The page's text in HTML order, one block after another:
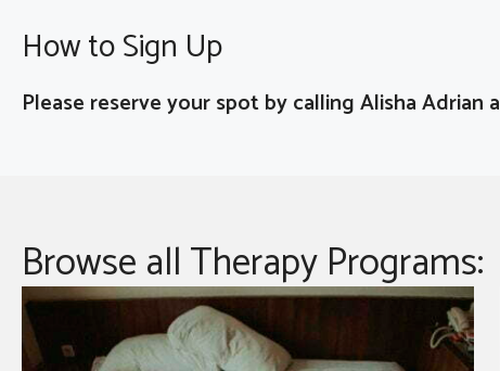
How to Sign Up
Please reserve your spot by calling Alisha Adrian
Browse all Therapy Programs: